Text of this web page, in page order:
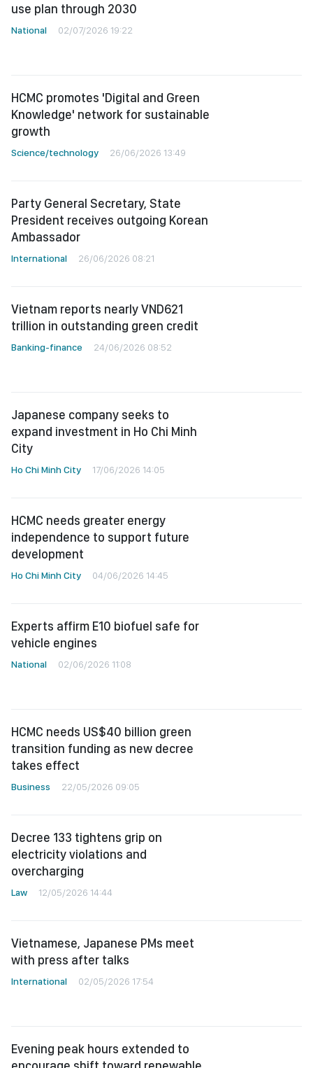
use plan through 2030
National 02/07/2026 19:22
HCMC promotes 'Digital and Green
Knowledge' network for sustainable
growth
Science/technology 26/06/2026 13:49
Party General Secretary, State
President receives outgoing Korean
Ambassador
International 26/06/2026 08:21
Vietnam reports nearly VND621
trillion in outstanding green credit
Banking-finance 24/06/2026 08:52
Japanese company seeks to
expand investment in Ho Chi Minh
City
Ho Chi Minh City 17/06/2026 14:05
HCMC needs greater energy
independence to support future
development
Ho Chi Minh City 04/06/2026 14:45
Experts affirm E10 biofuel safe for
vehicle engines
National 02/06/2026 11:08
HCMC needs US$40 billion green
transition funding as new decree
takes effect
Business 22/05/2026 09:05
Decree 133 tightens grip on
electricity violations and
overcharging
Law 12/05/2026 14:44
Vietnamese, Japanese PMs meet
with press after talks
International 02/05/2026 17:54
Evening peak hours extended to